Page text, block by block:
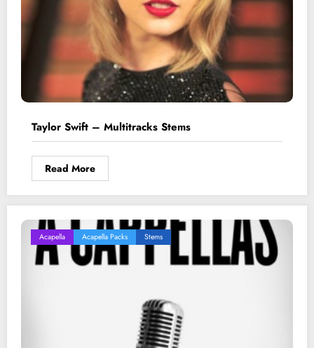
Taylor Swift – Multitracks Stems
Read More
Acapella Acapella Packs Stems